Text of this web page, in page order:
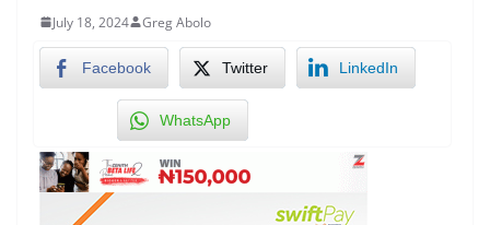
July 18, 2024 Greg Abolo
Facebook Twitter LinkedIn
WhatsApp